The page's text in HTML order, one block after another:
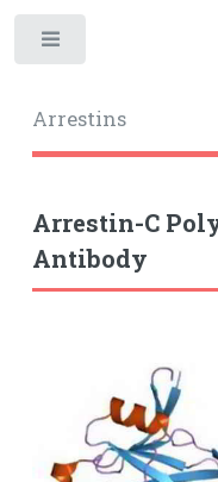
Arrestins
Arrestin-C
Antibody